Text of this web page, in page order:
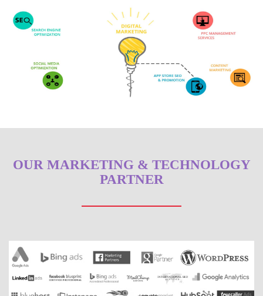
OUR MARKETING & TECHNOLOGY
PARTNER